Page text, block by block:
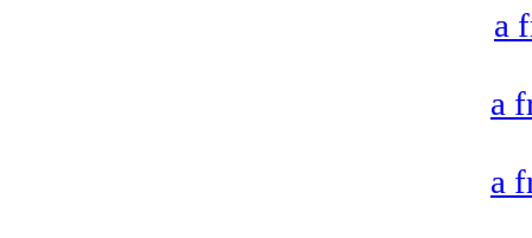
a
a
a